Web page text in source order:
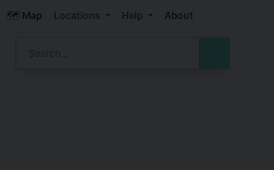
🗺️ Map Locations Help About